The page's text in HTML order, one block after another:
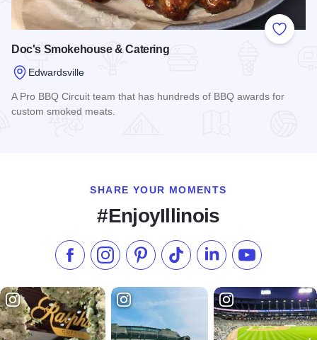
Add to
Doc's Smokehouse & Catering
Edwardsville
A Pro BBQ Circuit team that has hundreds of BBQ awards for
custom smoked meats.
SHARE YOUR MOMENTS
#EnjoyIllinois
Like us on Facebook
Follow us on Instagram
Check our Pinterest
Follow us on TikTok
Follow us onSubscribe to